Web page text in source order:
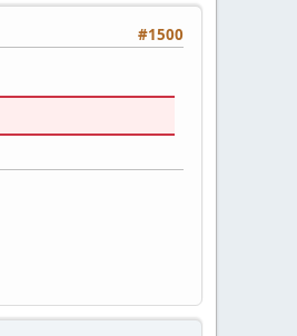
#1500